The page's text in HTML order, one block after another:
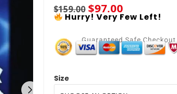
$159.00 $97.00
Hurry! Very Few Left!
Guaranteed Safe Checkout
Size